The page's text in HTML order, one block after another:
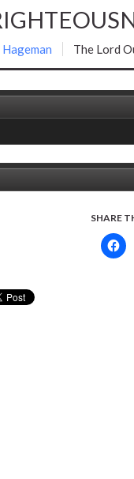
The Lord
SHARE